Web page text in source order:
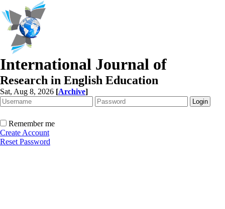
International Journal of
Research in English Education
Sat, Aug 8, 2026 [Archive]
Remember me
Create Account
Reset Password